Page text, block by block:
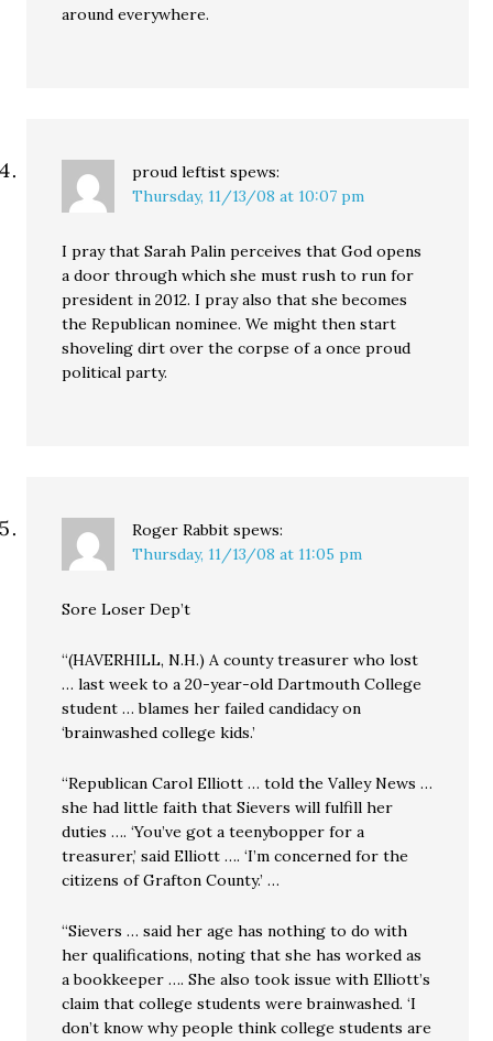
around everywhere.
proud leftist spews:
Thursday, 11/13/08 at 10:07 pm
I pray that Sarah Palin perceives that God opens
a door through which she must rush to run for
president in 2012. I pray also that she becomes
the Republican nominee. We might then start
shoveling dirt over the corpse of a once proud
political party.
Roger Rabbit spews:
Thursday, 11/13/08 at 11:05 pm
Sore Loser Dep’t
“(HAVERHILL, N.H.) A county treasurer who lost
… last week to a 20-year-old Dartmouth College
student … blames her failed candidacy on
‘brainwashed college kids.’
“Republican Carol Elliott … told the Valley News …
she had little faith that Sievers will fulfill her
duties …. ‘You’ve got a teenybopper for a
treasurer,’ said Elliott …. ‘I’m concerned for the
citizens of Grafton County.’ …
“Sievers … said her age has nothing to do with
her qualifications, noting that she has worked as
a bookkeeper …. She also took issue with Elliott’s
claim that college students were brainwashed. ‘I
don’t know why people think college students are